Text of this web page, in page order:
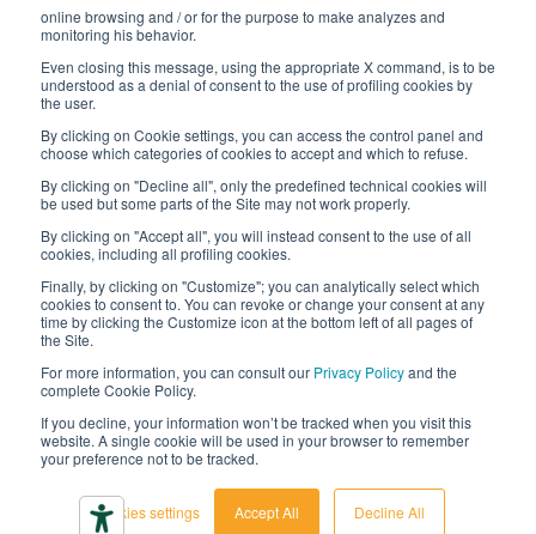
online browsing and / or for the purpose to make analyzes and
monitoring his behavior.
Even closing this message, using the appropriate X command, is to be
understood as a denial of consent to the use of profiling cookies by
the user.
By clicking on Cookie settings, you can access the control panel and
choose which categories of cookies to accept and which to refuse.
By clicking on "Decline all", only the predefined technical cookies will
be used but some parts of the Site may not work properly.
By clicking on "Accept all", you will instead consent to the use of all
cookies, including all profiling cookies.
Finally, by clicking on "Customize"; you can analytically select which
cookies to consent to. You can revoke or change your consent at any
time by clicking the Customize icon at the bottom left of all pages of
the Site.
For more information, you can consult our Privacy Policyand the
complete Cookie Policy.
If you decline, your information won’t be tracked when you visit this
website. A single cookie will be used in your browser to remember
your preference not to be tracked.
Cookies settings Accept All Decline All
Digital transformation project
STAY TUNED
FOLLOW US ON
© 2026 Interfluid srl • Tutti i diritti riservati
Accessibility declaration